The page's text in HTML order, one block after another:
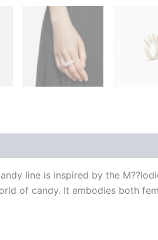
line is inspired by the
of candy. It embodies both